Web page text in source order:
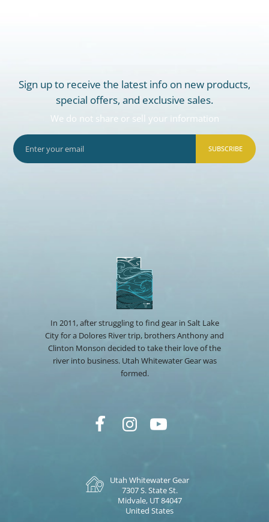
Sign up to receive the latest info on new products,
special offers, and exclusive sales.
We do not share or sell your information
SUBSCRIBE
In 2011, after struggling to find gear in Salt Lake
City for a Dolores River trip, brothers Anthony and
Clinton Monson decided to take their love of the
river into business. Utah Whitewater Gear was
formed.
Utah Whitewater Gear
7307 S. State St.
Midvale, UT 84047
United States